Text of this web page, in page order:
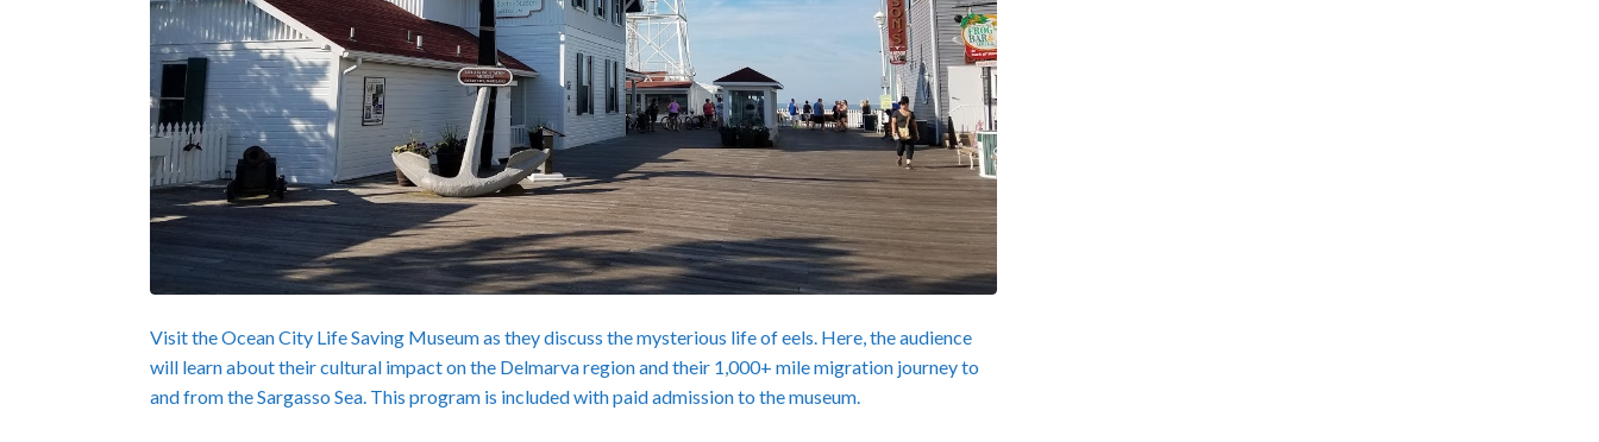
Visit the Ocean City Life Saving Museum as they discuss the mysterious life of eels. Here, the audience
will learn about their cultural impact on the Delmarva region and their 1,000+ mile migration journey to
and from the Sargasso Sea. This program is included with paid admission to the museum.